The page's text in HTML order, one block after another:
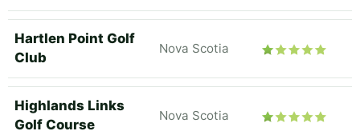
Hartlen Point Golf
Club
Nova Scotia
Highlands Links
Golf Course
Nova Scotia